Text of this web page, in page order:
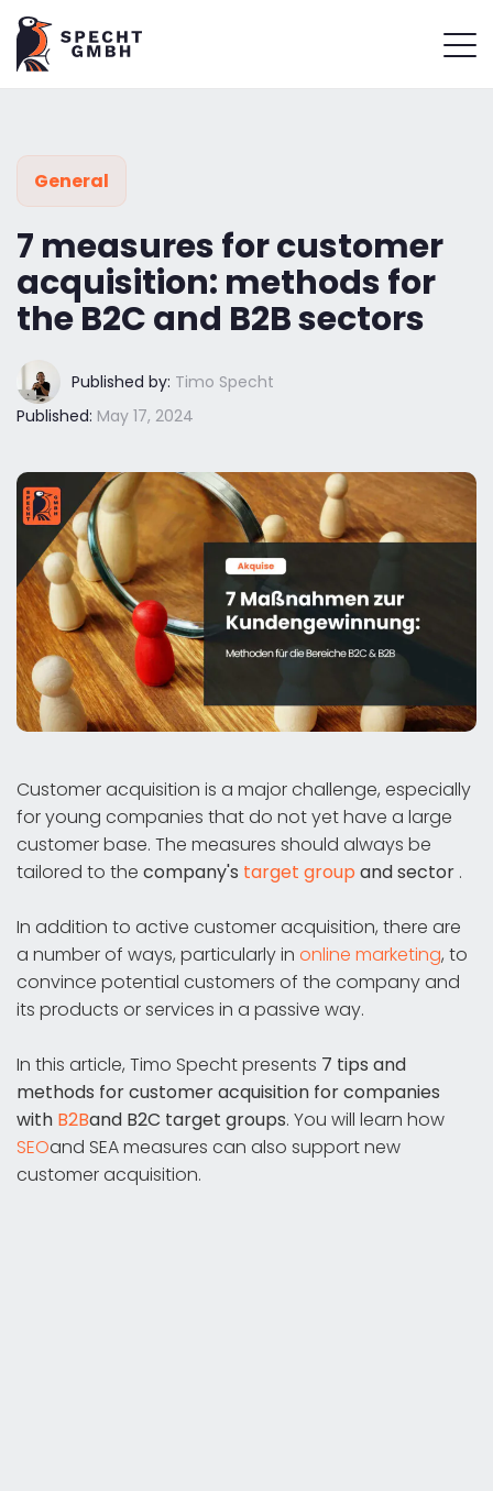
General
7 measures for customer
acquisition: methods for
the B2C and B2B sectors
Published by: Timo Specht
Published: May 17, 2024
Customer acquisition is a major challenge, especially
for young companies that do not yet have a large
customer base. The measures should always be
tailored to the company's target group and sector .
In addition to active customer acquisition, there are
a number of ways, particularly in online marketing, to
convince potential customers of the company and
its products or services in a passive way.
In this article, Timo Specht presents 7 tips and
methods for customer acquisition forcompanies
with B2Band B2C target groups. You will learn how
SEOand SEA measures can also support new
customer acquisition.